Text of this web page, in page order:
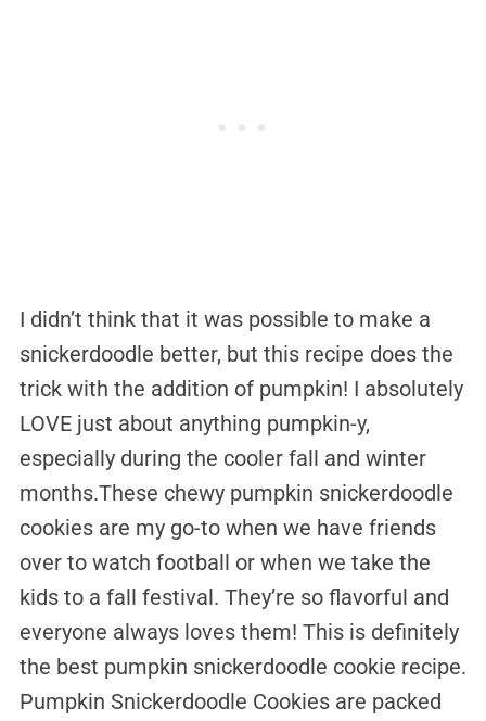
I didn’t think that it was possible to make a
snickerdoodle better, but this recipe does the
trick with the addition of pumpkin! I absolutely
LOVE just about anything pumpkin-y,
especially during the cooler fall and winter
months.These chewy pumpkin snickerdoodle
cookies are my go-to when we have friends
over to watch football or when we take the
kids to a fall festival. They’re so flavorful and
everyone always loves them! This is definitely
the best pumpkin snickerdoodle cookie recipe.
Pumpkin Snickerdoodle Cookies are packed